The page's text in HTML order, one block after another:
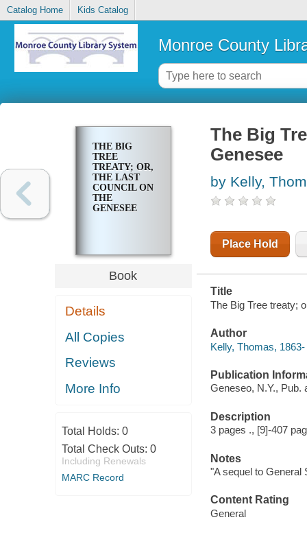
Catalog Home Kids Catalog
Monroe County
THE BIG
TREE
TREATY; OR,
THE LAST
COUNCIL ON
THE
GENESEE
Book
Details
All Copies
Reviews
More Info
Total Holds: 0
Total Check Outs: 0
Including Renewals
MARC Record
The Big
Genesee
by Kelly,
Place Hold
Title
The Big Tree treaty;
Author
Kelly, Thomas, 1863-
Publication
Geneseo, N.Y., Pub.
Description
3 pages ., [9]-407
Notes
"A sequel to General
Content Rating
General